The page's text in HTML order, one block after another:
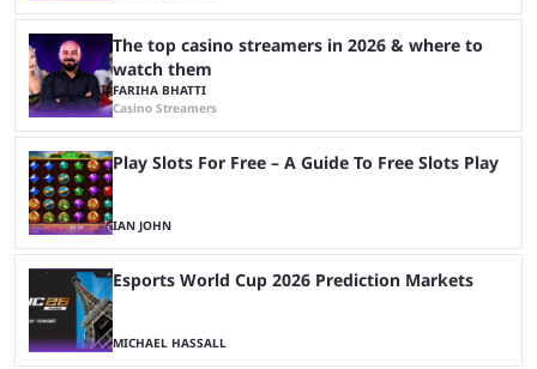
The top casino streamers in 2026 & where to
watch them
FARIHA BHATTI
Casino Streamers
Play Slots For Free – A Guide To Free Slots Play
IAN JOHN
Esports World Cup 2026 Prediction Markets
MICHAEL HASSALL